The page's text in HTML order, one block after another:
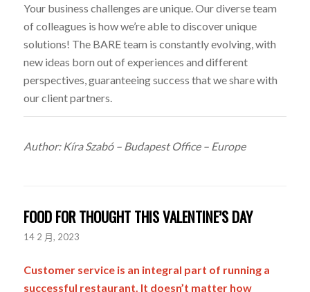
Your business challenges are unique. Our diverse team
of colleagues is how we’re able to discover unique
solutions! The BARE team is constantly evolving, with
new ideas born out of experiences and different
perspectives, guaranteeing success that we share with
our client partners.
Author: Kíra Szabó – Budapest Office – Europe
FOOD FOR THOUGHT THIS VALENTINE’S DAY
14 2 月, 2023
Customer service is an integral part of running a
successful restaurant. It doesn’t matter how